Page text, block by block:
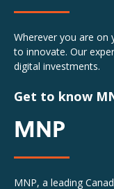
Wherever you are on
to innovate. Our
digital investments.
Get to know
MNP
MNP, a leading